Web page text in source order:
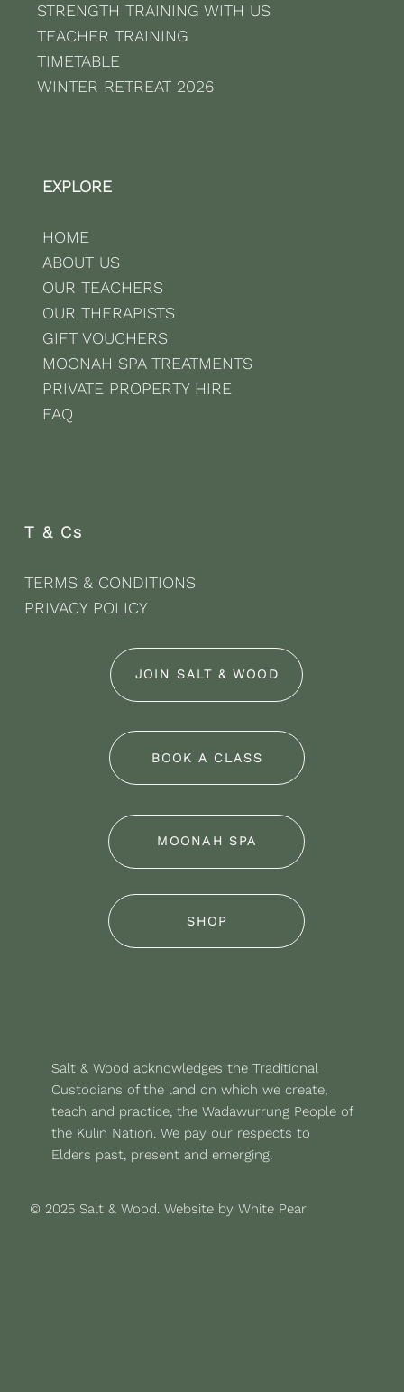
STRENGTH TRAINING WITH US
TEACHER TRAINING
TIMETABLE
WINTER RETREAT 2026
EXPLORE
HOME
ABOUT US
OUR TEACHERS
OUR THERAPISTS
GIFT VOUCHERS
MOONAH SPA TREATMENTS
PRIVATE PROPERTY HIRE
FAQ
T & Cs
TERMS & CONDITIONS
PRIVACY POLICY
JOIN SALT & WOOD
BOOK A CLASS
MOONAH SPA
SHOP
Salt & Wood acknowledges the Traditional
Custodians of the land on which we create,
teach and practice, the Wadawurrung People of
the Kulin Nation. We pay our respects to
Elders past, present and emerging.
© 2025 Salt & Wood.Website by White Pear